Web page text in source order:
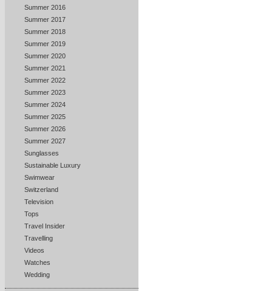
Summer 2016
Summer 2017
Summer 2018
Summer 2019
Summer 2020
Summer 2021
Summer 2022
Summer 2023
Summer 2024
Summer 2025
Summer 2026
Summer 2027
Sunglasses
Sustainable Luxury
Swimwear
Switzerland
Television
Tops
Travel Insider
Travelling
Videos
Watches
Wedding